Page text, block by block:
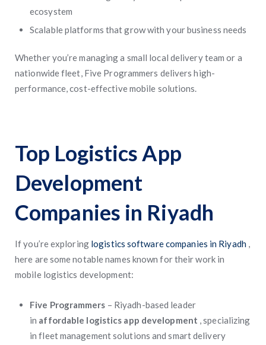
ecosystem
Scalable platforms that grow with your business needs
Whether you’re managing a small local delivery team or a
nationwide fleet, Five Programmers delivers high-
performance, cost-effective mobile solutions.
Top Logistics App
Development
Companies in Riyadh
If you’re exploring logistics software companies in Riyadh,
here are some notable names known for their work in
mobile logistics development:
Five Programmers – Riyadh-based leader
in affordable logistics app development , specializing
in fleet management solutions and smart delivery